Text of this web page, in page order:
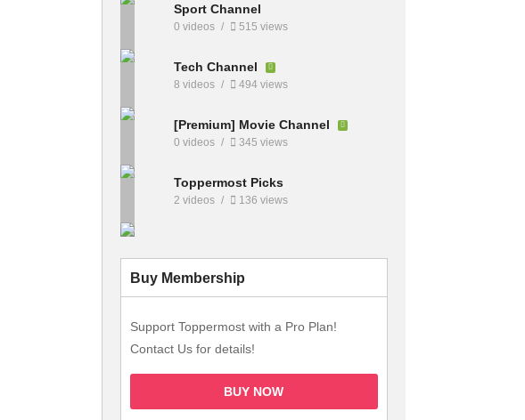
Sport Channel
0 videos 515 views
Tech Channel
8 videos 494 views
[Premium] Movie Channel
0 videos 345 views
Toppermost Picks
2 videos 136 views
Buy Membership
Support Toppermost with a Pro Plan!
Contact Us for details!
BUY NOW